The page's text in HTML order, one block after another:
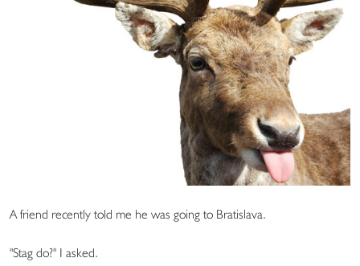
A friend recently told me he was going to Bratislava.
"Stag do?" I asked.